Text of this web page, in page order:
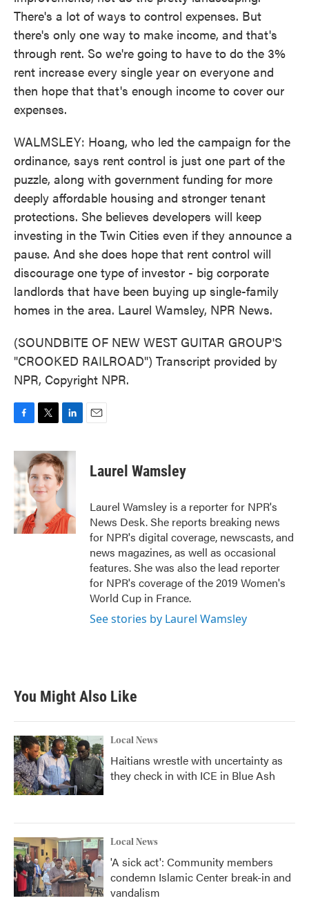
There's a lot of ways to control expenses. But
there's only one way to make income, and that's
through rent. So we're going to have to do the 3%
rent increase every single year on everyone and
then hope that that's enough income to cover our
expenses.
WALMSLEY: Hoang, who led the campaign for the
ordinance, says rent control is just one part of the
puzzle, along with government funding for more
deeply affordable housing and stronger tenant
protections. She believes developers will keep
investing in the Twin Cities even if they announce a
pause. And she does hope that rent control will
discourage one type of investor - big corporate
landlords that have been buying up single-family
homes in the area. Laurel Wamsley, NPR News.
(SOUNDBITE OF NEW WEST GUITAR GROUP'S
"CROOKED RAILROAD") Transcript provided by
NPR, Copyright NPR.
c
e
b
o
o
k
i
t
t
e
r
n
k
e
d
n
Laurel Wamsley
Laurel Wamsley is a reporter for NPR's
News Desk. She reports breaking news
for NPR's digital coverage, newscasts, and
news magazines, as well as occasional
features. She was also the lead reporter
for NPR's coverage of the 2019 Women's
World Cup in France.
See stories by Laurel Wamsley
You Might Also Like
Local News
Haitians wrestle with uncertainty as
they check in with ICE in Blue Ash
Local News
'A sick act': Community members
condemn Islamic Center break-in and
vandalism